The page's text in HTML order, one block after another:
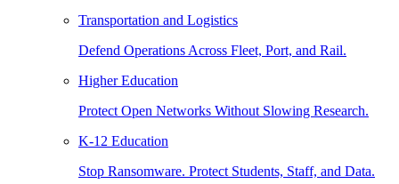
Transportation and Logistics
Defend Operations Across Fleet, Port, and Rail.
Higher Education
Protect Open Networks Without Slowing Research.
K-12 Education
Stop Ransomware. Protect Students, Staff, and Data.